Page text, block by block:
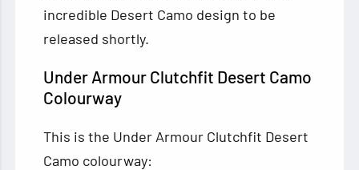
incredible Desert Camo design to be
released shortly.
Under Armour Clutchfit Desert Camo
Colourway
This is the Under Armour Clutchfit Desert
Camo colourway: